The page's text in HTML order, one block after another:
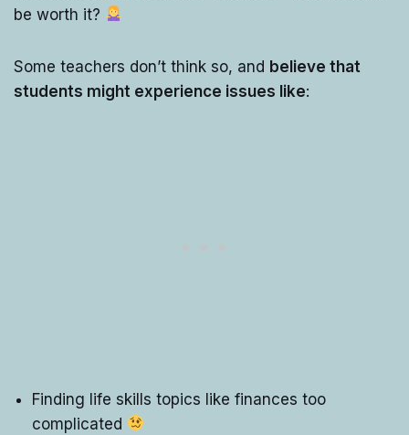
be worth it?
Some teachers don’t think so, and believe that
students might experience issues like:
Finding life skills topics like finances too
complicated